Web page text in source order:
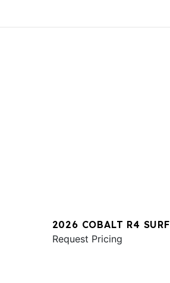
2026 COBALT R4 SURF
Request Pricing